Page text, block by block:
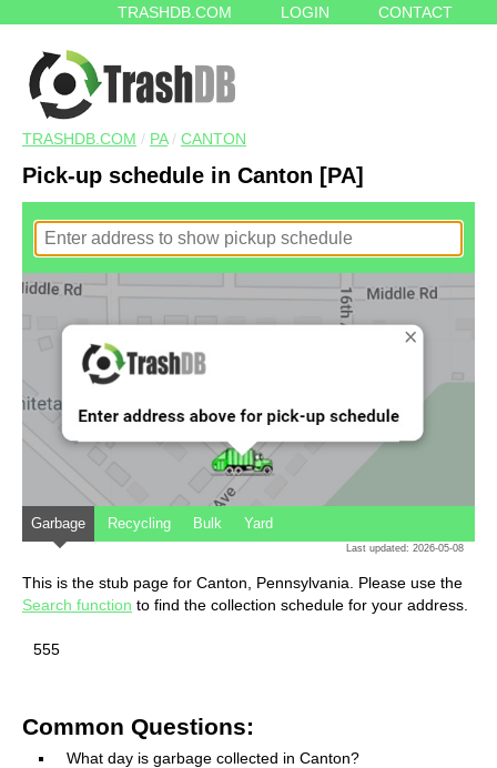
TRASHDB.COM LOGIN CONTACT
TRASHDB.COM / PA/ CANTON
Pick-up schedule in Canton [PA]
Garbage Recycling Bulk Yard
Last updated: 2026-05-08
This is the stub page for Canton, Pennsylvania. Please use the
Search function to find the collection schedule for your address.
555
Common Questions:
What day is garbage collected in Canton?